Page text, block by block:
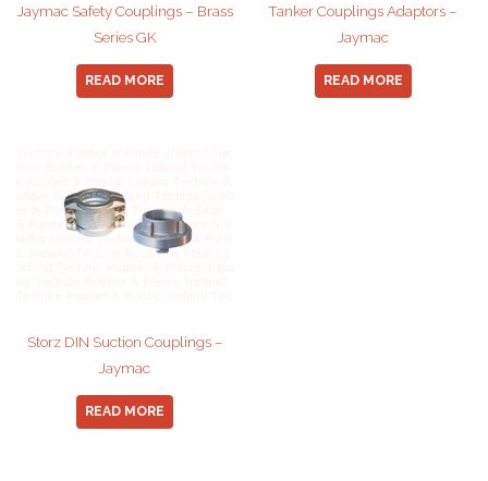
Jaymac Safety Couplings – Brass
Series GK
READ MORE
Tanker Couplings Adaptors –
Jaymac
READ MORE
Storz DIN Suction Couplings –
Jaymac
READ MORE